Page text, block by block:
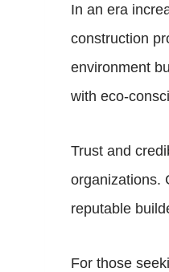
In an era
construction
environment
with eco-
Trust and
organizations.
reputable
For those